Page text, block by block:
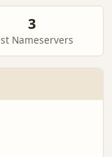
3
Nameservers